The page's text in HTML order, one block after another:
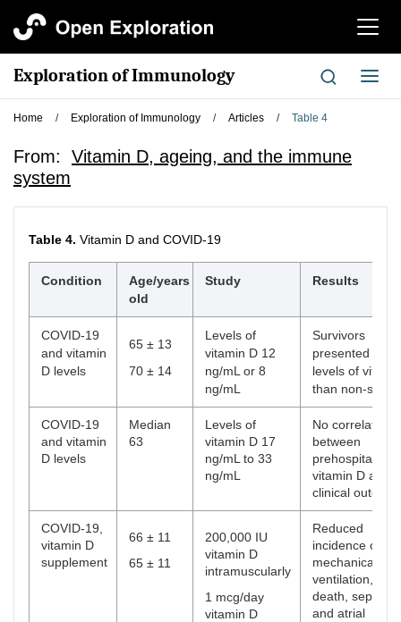
切
航
Exploration of Immunology
切
换
Home / Exploration of Immunology / Articles / Table 4
From: Vitamin D, ageing, and the immune
system
Table 4. Vitamin D and COVID-19
Condition
Age/years
old
Study Results
COVID-19
and vitamin
D levels
65 ± 13
70 ± 14
Levels of
vitamin D 12
ng/mL or 8
ng/mL
Survivors
presented
levels of
than non-
COVID-19
and vitamin
D levels
Median
63
Levels of
vitamin D 17
ng/mL to 33
ng/mL
No correlation
between
vitamin D and
clinical
COVID-19,
vitamin D
supplement
66 ± 11
65 ± 11
200,000 IU
vitamin D
intramuscularly
1 mcg/day
vitamin D
Reduced
incidence of
mechanical
ventilation, ICU,
death, sepsis
and atrial